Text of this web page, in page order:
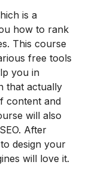
is a
how to rank
This course
free tools
you in
that actually
content and
will also
After
design your
will love it.